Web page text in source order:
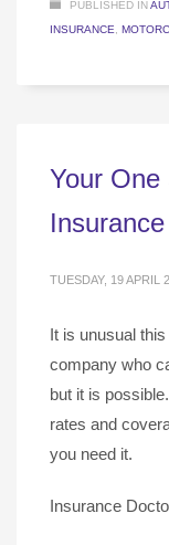
PUBLISHED IN
INSURANCE,
Your
Insurance
TUESDAY, 19 APRIL
It is unusual
company who
but it is possible.
rates and
you need it.
Insurance